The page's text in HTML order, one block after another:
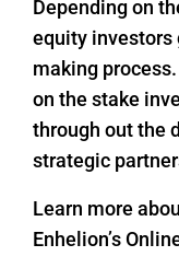
Depending on
equity investors
making
on the stake
through out the
strategic
Learn more
Enhelion’s